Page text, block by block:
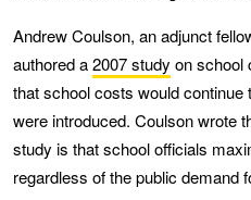
Andrew Coulson, an adjunct
authored a2007 study on school
that school costs would
were introduced. Coulson wrote
study is that school officials
regardless of the public demand